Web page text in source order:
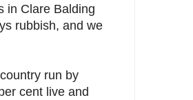
in Clare Balding
rubbish, and we
run by
cent live and